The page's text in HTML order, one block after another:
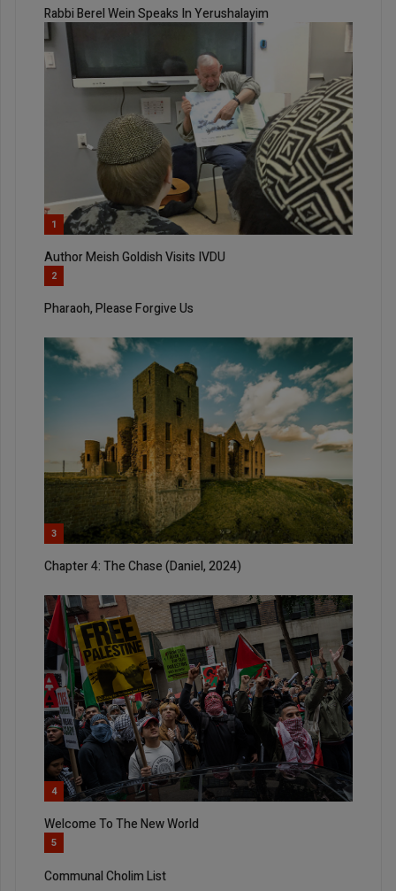
Rabbi Berel Wein Speaks In Yerushalayim
1
Author Meish Goldish Visits IVDU
2
Pharaoh, Please Forgive Us
3
Chapter 4: The Chase (Daniel, 2024)
4
Welcome To The New World
5
Communal Cholim List